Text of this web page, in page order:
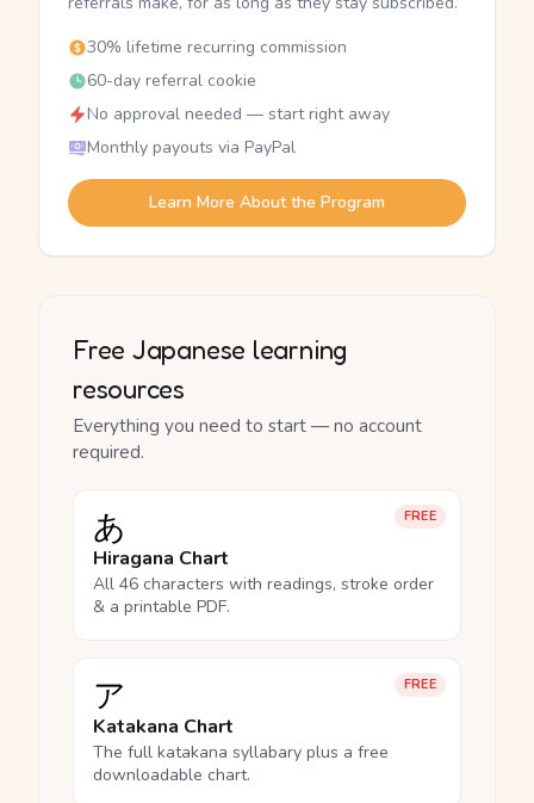
30% lifetime recurring commission
60-day referral cookie
No approval needed — start right away
Monthly payouts via PayPal
Learn More About the Program
Free Japanese learning
resources
Everything you need to start — no account
required.
FREE
あ
Hiragana Chart
All 46 characters with readings, stroke order
& a printable PDF.
FREE
ア
Katakana Chart
The full katakana syllabary plus a free
downloadable chart.